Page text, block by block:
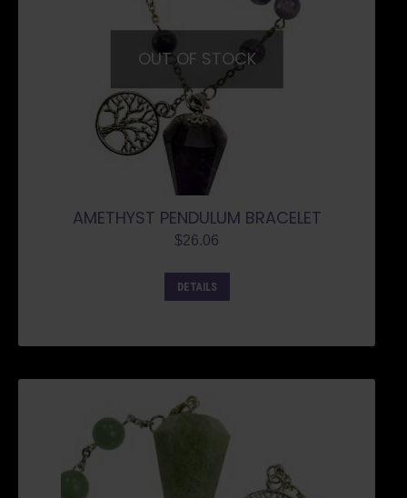
OUT OF STOCK
AMETHYST PENDULUM BRACELET
$26.06
DETAILS